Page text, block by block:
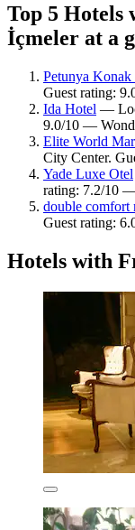
Top 5 Hotels
İçmeler at a
Petunya
Guest rating:
Ida Hotel —
9.0/10 —
Elite World
City Center.
Yade Luxe Otel
rating: 7.2/10
double comfort
Guest rating:
Hotels with